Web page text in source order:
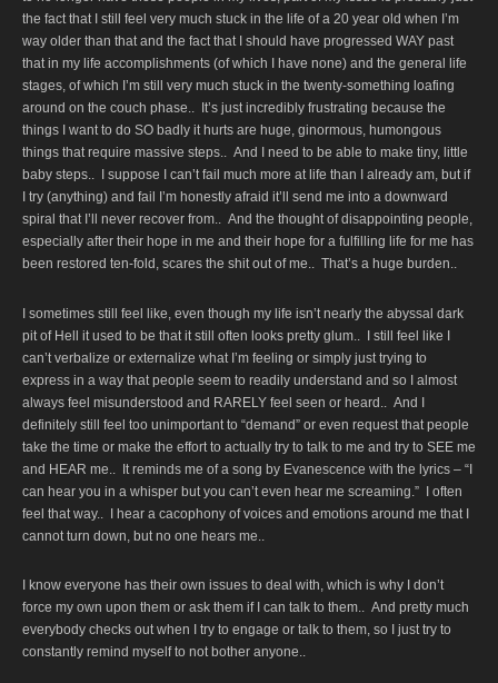
the fact that I still feel very much stuck in the life of a 20 year old when I’m
way older than that and the fact that I should have progressed WAY past
that in my life accomplishments (of which I have none) and the general life
stages, of which I’m still very much stuck in the twenty-something loafing
around on the couch phase.. It’s just incredibly frustrating because the
things I want to do SO badly it hurts are huge, ginormous, humongous
things that require massive steps.. And I need to be able to make tiny, little
baby steps.. I suppose I can’t fail much more at life than I already am, but if
I try (anything) and fail I’m honestly afraid it’ll send me into a downward
spiral that I’ll never recover from.. And the thought of disappointing people,
especially after their hope in me and their hope for a fulfilling life for me has
been restored ten-fold, scares the shit out of me.. That’s a huge burden..
I sometimes still feel like, even though my life isn’t nearly the abyssal dark
pit of Hell it used to be that it still often looks pretty glum.. I still feel like I
can’t verbalize or externalize what I’m feeling or simply just trying to
express in a way that people seem to readily understand and so I almost
always feel misunderstood and RARELY feel seen or heard.. And I
definitely still feel too unimportant to “demand” or even request that people
take the time or make the effort to actually try to talk to me and try to SEE me
and HEAR me.. It reminds me of a song by Evanescence with the lyrics – “I
can hear you in a whisper but you can’t even hear me screaming.” I often
feel that way.. I hear a cacophony of voices and emotions around me that I
cannot turn down, but no one hears me..
I know everyone has their own issues to deal with, which is why I don’t
force my own upon them or ask them if I can talk to them.. And pretty much
everybody checks out when I try to engage or talk to them, so I just try to
constantly remind myself to not bother anyone..